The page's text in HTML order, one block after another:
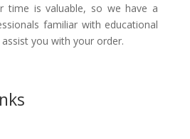
time is valuable, so we have a
familiar with educational
you with your order.